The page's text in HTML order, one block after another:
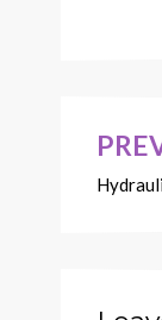
KENR665416 Page